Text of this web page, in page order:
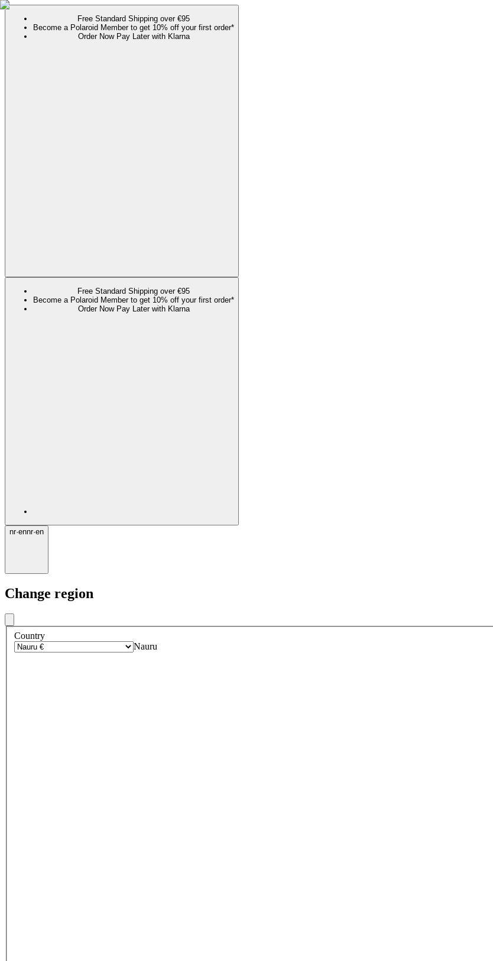
Free Standard Shipping over €95
Become a Polaroid Member to get 10% off your first order*
Order Now Pay Later with Klarna
Free Standard Shipping over €95
Become a Polaroid Member to get 10% off your first order*
Order Now Pay Later with Klarna
nr·ennr·en
Change region
Country
Nauru